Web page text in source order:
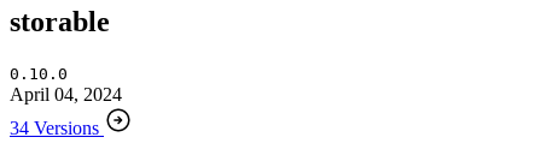
storable
0.10.0
April 04, 2024
34 Versions